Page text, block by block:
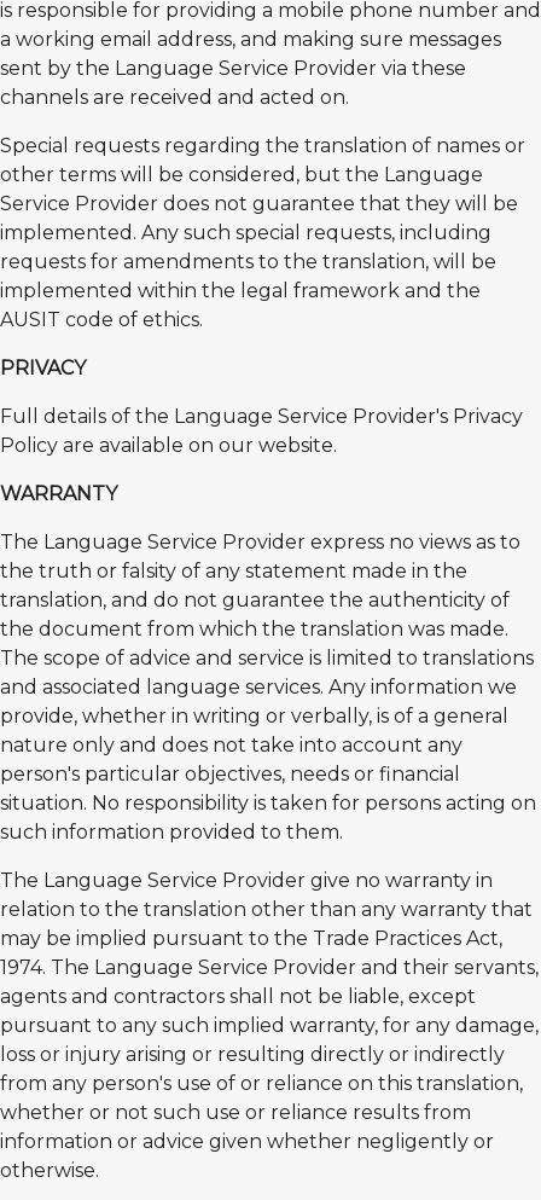
is responsible for providing a mobile phone number and
a working email address, and making sure messages
sent by the Language Service Provider via these
channels are received and acted on.
Special requests regarding the translation of names or
other terms will be considered, but the Language
Service Provider does not guarantee that they will be
implemented. Any such special requests, including
requests for amendments to the translation, will be
implemented within the legal framework and the
AUSIT code of ethics.
PRIVACY
Full details of the Language Service Provider's Privacy
Policy are available on our website.
WARRANTY
The Language Service Provider express no views as to
the truth or falsity of any statement made in the
translation, and do not guarantee the authenticity of
the document from which the translation was made.
The scope of advice and service is limited to translations
and associated language services. Any information we
provide, whether in writing or verbally, is of a general
nature only and does not take into account any
person's particular objectives, needs or financial
situation. No responsibility is taken for persons acting on
such information provided to them.
The Language Service Provider give no warranty in
relation to the translation other than any warranty that
may be implied pursuant to the Trade Practices Act,
1974. The Language Service Provider and their servants,
agents and contractors shall not be liable, except
pursuant to any such implied warranty, for any damage,
loss or injury arising or resulting directly or indirectly
from any person's use of or reliance on this translation,
whether or not such use or reliance results from
information or advice given whether negligently or
otherwise.